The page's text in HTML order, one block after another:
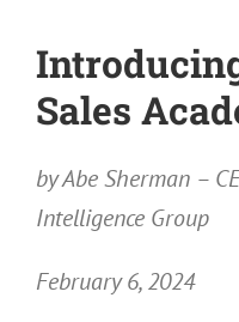
Sales
by Abe Sherman –
Intelligence Group
February 6, 2024